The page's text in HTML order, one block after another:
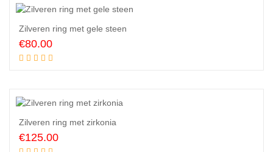
Zilveren ring met gele steen
€80.00
Zilveren ring met zirkonia
€125.00